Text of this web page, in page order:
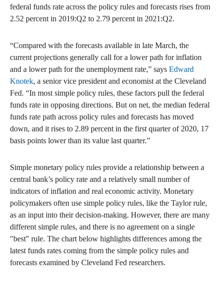
federal funds rate across the policy rules and forecasts rises from
2.52 percent in 2019:Q2 to 2.79 percent in 2021:Q2.
“Compared with the forecasts available in late March, the
current projections generally call for a lower path for inflation
and a lower path for the unemployment rate,” says Edward
Knotek, a senior vice president and economist at the Cleveland
Fed. “In most simple policy rules, these factors pull the federal
funds rate in opposing directions. But on net, the median federal
funds rate path across policy rules and forecasts has moved
down, and it rises to 2.89 percent in the first quarter of 2020, 17
basis points lower than its value last quarter.”
Simple monetary policy rules provide a relationship between a
central bank’s policy rate and a relatively small number of
indicators of inflation and real economic activity. Monetary
policymakers often use simple policy rules, like the Taylor rule,
as an input into their decision-making. However, there are many
different simple rules, and there is no agreement on a single
"best" rule. The chart below highlights differences among the
latest funds rates coming from the simple policy rules and
forecasts examined by Cleveland Fed researchers.